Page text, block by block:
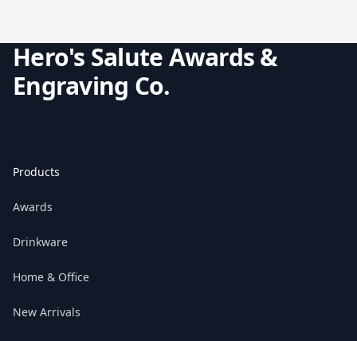
Hero's Salute Awards &
Engraving Co.
Products
Awards
Drinkware
Home & Office
New Arrivals